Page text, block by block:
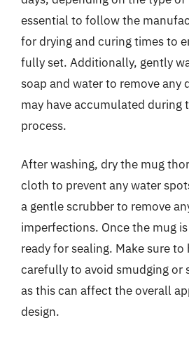
essential to follow the
for drying and curing times to
fully set. Additionally, gently
soap and water to remove any
may have accumulated during
process.
After washing, dry the mug
cloth to prevent any water
a gentle scrubber to remove
imperfections. Once the mug
ready for sealing. Make sure
carefully to avoid smudging or
as this can affect the overall
design.